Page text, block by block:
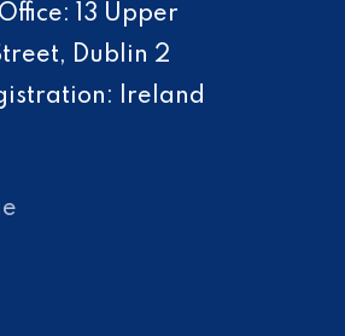
13 Upper
Dublin 2
Ireland